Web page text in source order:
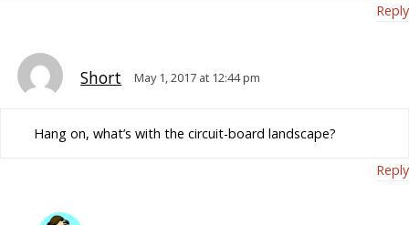
Reply
Short May 1, 2017 at 12:44 pm
Hang on, what’s with the circuit-board landscape?
Reply